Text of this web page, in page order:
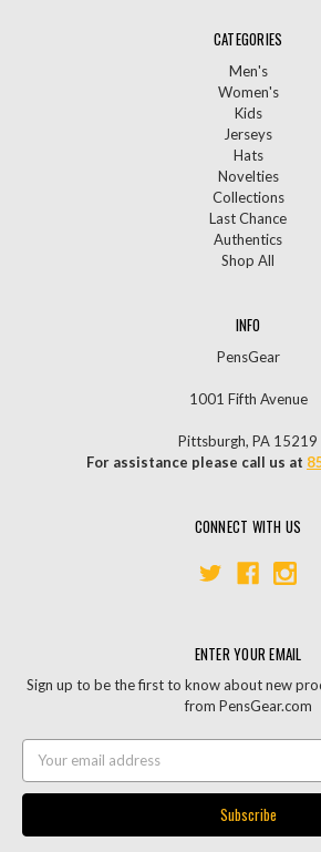
CATEGORIES
Men's
Women's
Kids
Jerseys
Hats
Novelties
Collections
Last Chance
Authentics
Shop All
INFO
PensGear
1001 Fifth Avenue
Pittsburgh, PA 15219
For assistance please call us at
CONNECT WITH US
ENTER YOUR EMAIL
Sign up to be the first to know about new
from PensGear.com
Address